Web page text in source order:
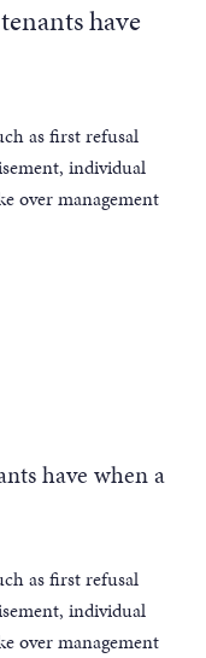
have
as first refusal
individual
over management
have when a
as first refusal
individual
over management